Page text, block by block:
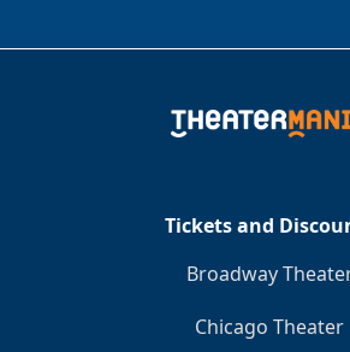
Tickets and
Broadway
Chicago Theater